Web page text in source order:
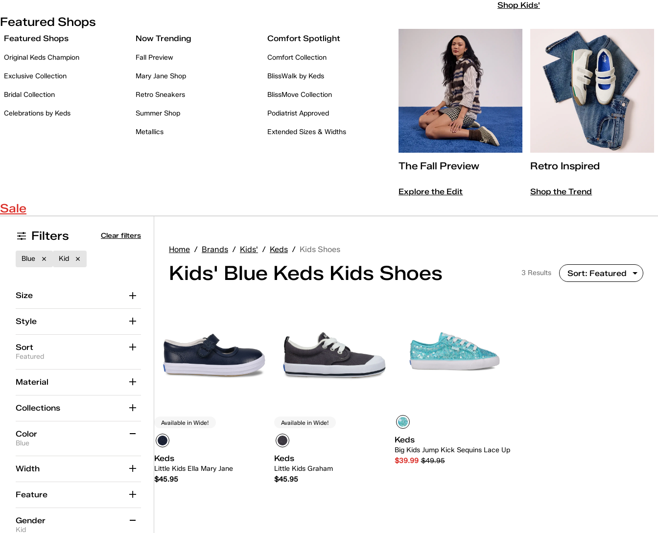
Shop Kids'
Featured Shops
Featured Shops
Original Keds Champion
Exclusive Collection
Bridal Collection
Celebrations by Keds
Now Trending
Fall Preview
Mary Jane Shop
Retro Sneakers
Summer Shop
Metallics
Comfort Spotlight
Comfort Collection
BlissWalk by Keds
BlissMove Collection
Podiatrist Approved
Extended Sizes & Widths
The Fall Preview
Explore the Edit
Retro Inspired
Shop the Trend
Sale
Filters
Clear filters
Blue Kid
Size
Style
Sort
Featured
Material
Collections
Color
Blue
Beige
Black(4)
Blue
Gold
Width
Feature
Gender
Kid
Home / Brands / Kids' / Keds / Kids Shoes
Kids' Blue Keds Kids Shoes 3 Results
Available in Wide!
Keds
Little Kids Ella Mary Jane
$45.95
Available in Wide!
Keds
Little Kids Graham
$45.95
Keds
Big Kids Jump Kick Sequins Lace Up
$39.99 $49.95